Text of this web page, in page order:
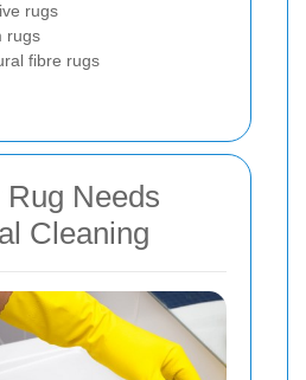
rugs
rugs
fibre rugs
Needs
Cleaning